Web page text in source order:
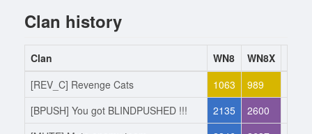
Clan history
Clan WN8 WN8X
[REV_C] Revenge Cats
1063 989
[BPUSH] You got BLINDPUSHED !!!
2135 2600